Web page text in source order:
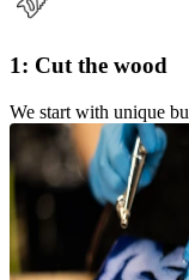
1: Cut the wood
We start with unique